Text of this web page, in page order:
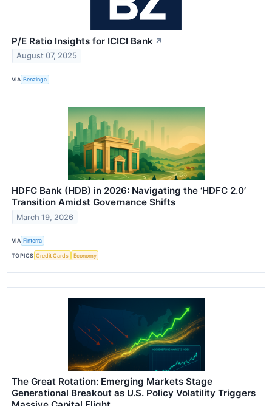
P/E Ratio Insights for ICICI Bank ↗
August 07, 2025
VIA Benzinga
HDFC Bank (HDB) in 2026: Navigating the ‘HDFC 2.0’
Transition Amidst Governance Shifts
March 19, 2026
VIA Finterra
TOPICS Credit Cards Economy
The Great Rotation: Emerging Markets Stage
Generational Breakout as U.S. Policy Volatility Triggers